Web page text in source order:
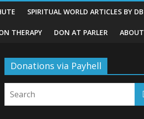
SPIRITUAL WORLD ARTICLES BY DB
THERAPY DON AT PARLER ABOUT
Donations via Payhell